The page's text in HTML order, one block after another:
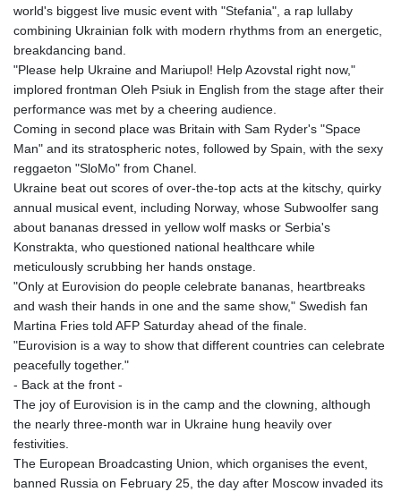
world's biggest live music event with "Stefania", a rap lullaby
combining Ukrainian folk with modern rhythms from an energetic,
breakdancing band.
"Please help Ukraine and Mariupol! Help Azоvstal right now,"
implored frontman Oleh Psiuk in English from the stage after their
performance was met by a cheering audience.
Coming in second place was Britain with Sam Ryder's "Space
Man" and its stratospheric notes, followed by Spain, with the sexy
reggaeton "SloMo" from Chanel.
Ukraine beat out scores of over-the-top acts at the kitschy, quirky
annual musical event, including Norway, whose Subwoolfer sang
about bananas dressed in yellow wolf masks or Serbia's
Konstrakta, who questioned national healthcare while
meticulously scrubbing her hands onstage.
"Only at Eurovision do people celebrate bananas, heartbreaks
and wash their hands in one and the same show," Swedish fan
Martina Fries told AFP Saturday ahead of the finale.
"Eurovision is a way to show that different countries can celebrate
peacefully together."
- Back at the front -
The joy of Eurovision is in the camp and the clowning, although
the nearly three-month war in Ukraine hung heavily over
festivities.
The European Broadcasting Union, which organises the event,
banned Russia on February 25, the day after Moscow invaded its